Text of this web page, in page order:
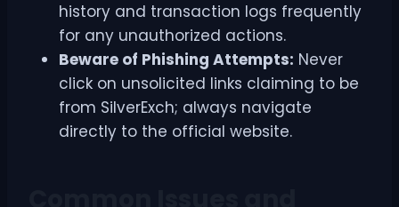
history and transaction logs frequently
for any unauthorized actions.
Beware of Phishing Attempts: Never
click on unsolicited links claiming to be
from SilverExch; always navigate
directly to the official website.